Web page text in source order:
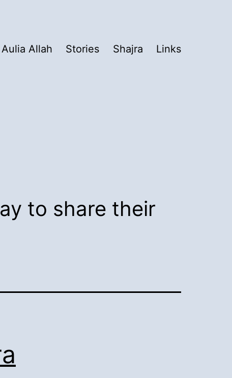
Aulia Allah Stories Shajra Links
to share their